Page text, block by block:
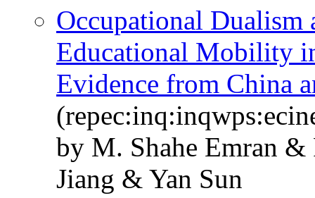
Occupational Dualism
Educational Mobility
Evidence from China
by M. Shahe Emran
Jiang & Yan Sun